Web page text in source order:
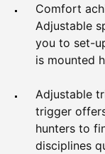
Comfort
Adjustable
you to set-
is mounted
Adjustable
trigger
hunters to
disciplines